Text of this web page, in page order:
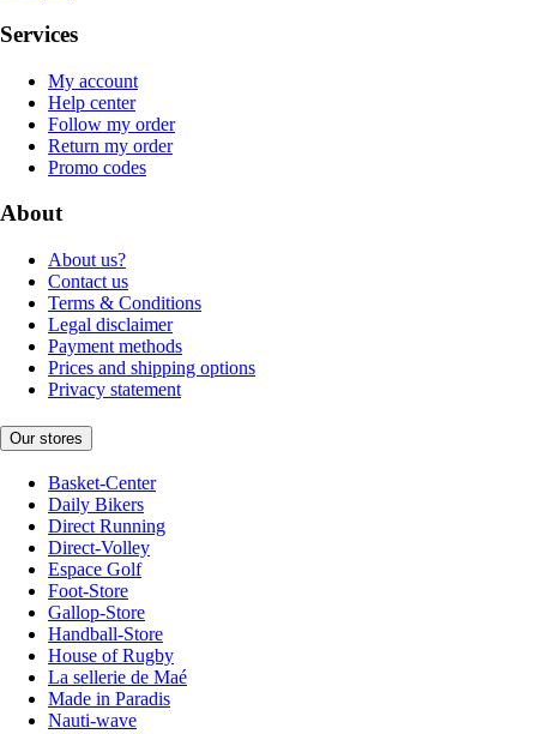
Services
My account
Help center
Follow my order
Return my order
Promo codes
About
About us?
Contact us
Terms & Conditions
Legal disclaimer
Payment methods
Prices and shipping options
Privacy statement
Our stores
Basket-Center
Daily Bikers
Direct Running
Direct-Volley
Espace Golf
Foot-Store
Gallop-Store
Handball-Store
House of Rugby
La sellerie de Maé
Made in Paradis
Nauti-wave